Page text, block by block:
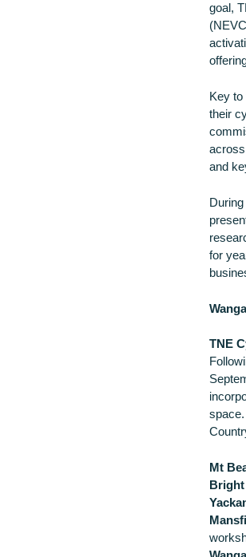
goal,
Key to
their
and
for
TNE
space.
Mt
Bright